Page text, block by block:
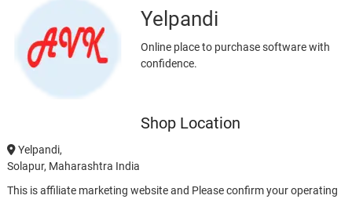
Yelpandi
Online place to purchase software with
confidence.
Shop Location
Yelpandi,
Solapur, Maharashtra India
This is affiliate marketing website and Please confirm your operating